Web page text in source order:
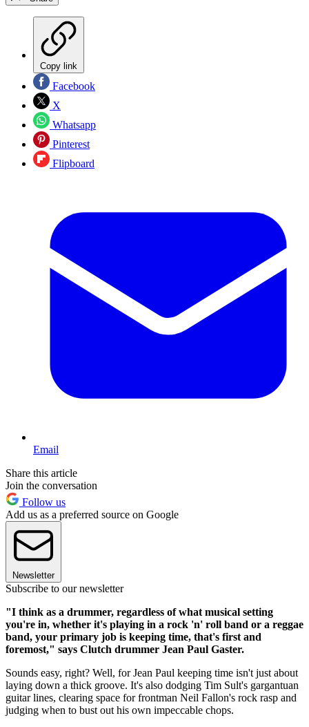
Copy link
Facebook
X
Whatsapp
Pinterest
Flipboard
Email
Share this article
Join the conversation
Follow us
Add us as a preferred source on Google
Newsletter
Subscribe to our newsletter
"I think as a drummer, regardless of what musical setting
you're in, whether it's playing in a rock 'n' roll band or a reggae
band, your primary job is keeping time, that's first and
foremost," says Clutch drummer Jean Paul Gaster.
Sounds easy, right? Well, for Jean Paul keeping time isn't just about
laying down a thick groove. It's also dodging Tim Sult's gargantuan
guitar lines, clearing space for frontman Neil Fallon's rock rasp and
judging when to bust out his own impeccable chops.